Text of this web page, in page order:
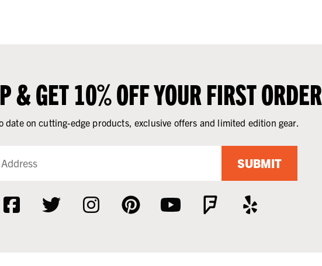
& GET 10% OFF YOUR FIRST ORDER
date on cutting-edge products, exclusive offers and limited edition gear.
SUBMIT